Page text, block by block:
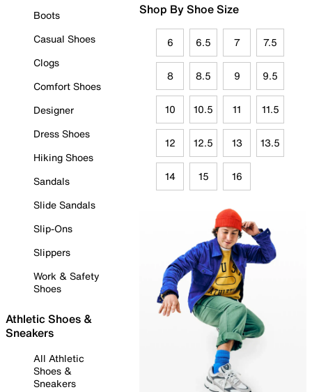
Boots
Casual Shoes
Clogs
Comfort Shoes
Designer
Dress Shoes
Hiking Shoes
Sandals
Slide Sandals
Slip-Ons
Slippers
Work & Safety
Shoes
Athletic Shoes &
Sneakers
All Athletic
Shoes &
Sneakers
Shop By Shoe Size
6 6.5 7 7.5
8 8.5 9 9.5
10 10.5 11 11.5
12 12.5 13 13.5
14 15 16